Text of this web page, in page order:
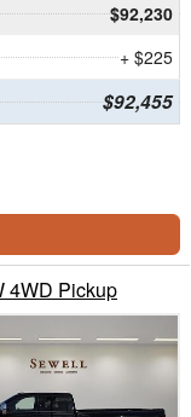
$92,230
+ $225
$92,455
4WD Pickup